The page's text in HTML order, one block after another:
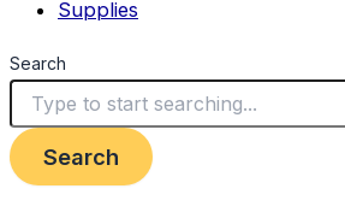
Supplies
Search
Search